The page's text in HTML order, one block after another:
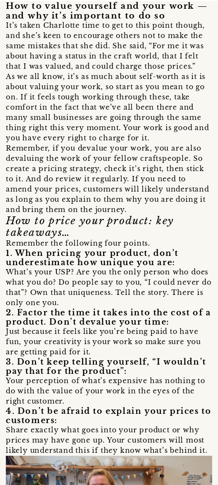
How to value yourself and your work —
and why it’s important to do so
It’s taken Charlotte time to get to this point though,
and she’s keen to encourage others not to make the
same mistakes that she did. She said, “For me it was
about having a status in the craft world, that I felt
that I was valued, and could charge those prices.”
As we all know, it’s as much about self-worth as it is
about valuing your work, so start as you mean to go
on. If it feels tough working through these, take
comfort in the fact that we’ve all been there and
many small businesses are going through the same
thing right this very moment. Your work is good and
you have every right to charge for it.
Remember, if you devalue your work, you are also
devaluing the work of your fellow craftspeople. So
create a pricing strategy, check it’s right, then stick
to it. And do review it regularly. If you need to
amend your prices, customers will likely understand
as long as you explain to them why you are doing it
and bring them on the journey.
How to price your product: key
takeaways…
Remember the following four points.
1. When pricing your product, don’t
underestimate how unique you are:
What’s your USP? Are you the only person who does
what you do? Do people say to you, “I could never do
that”? Own that uniqueness. Tell the story. There is
only one you.
2. Factor the time it takes into the cost of a
product. Don’t devalue your time:
Just because it feels like you’re being paid to have
fun, your creativity is your work so make sure you
are getting paid for it.
3. Don’t keep telling yourself, “I wouldn’t
pay that for the product”:
Your perception of what’s expensive has nothing to
do with the value of your work in the eyes of the
right customer.
4. Don’t be afraid to explain your prices to
customers:
Share exactly what goes into your product or why
prices may have gone up. Your customers will most
likely understand this if they know what’s behind it.